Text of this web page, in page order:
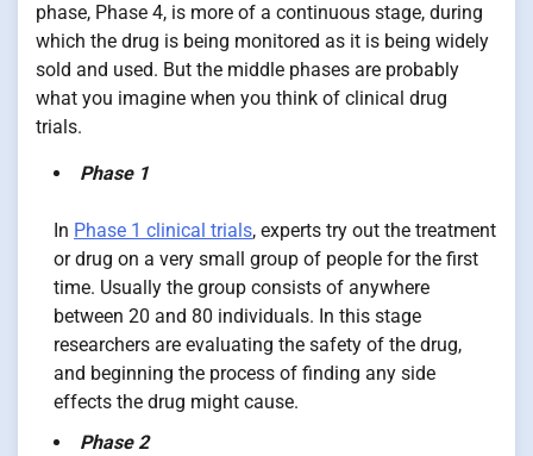
phase, Phase 4, is more of a continuous stage, during
which the drug is being monitored as it is being widely
sold and used. But the middle phases are probably
what you imagine when you think of clinical drug
trials.
Phase 1
In Phase 1 clinical trials, experts try out the treatment
or drug on a very small group of people for the first
time. Usually the group consists of anywhere
between 20 and 80 individuals. In this stage
researchers are evaluating the safety of the drug,
and beginning the process of finding any side
effects the drug might cause.
Phase 2